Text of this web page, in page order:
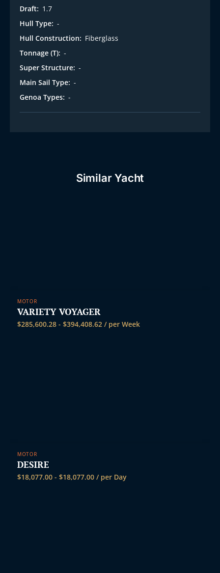
Draft: 1.7
Hull Type: -
Hull Construction: Fiberglass
Tonnage (T): -
Super Structure: -
Main Sail Type: -
Genoa Types: -
Similar Yacht
MOTOR
VARIETY VOYAGER
$285,600.28 - $394,408.62 / per Week
MOTOR
DESIRE
$18,077.00 - $18,077.00 / per Day